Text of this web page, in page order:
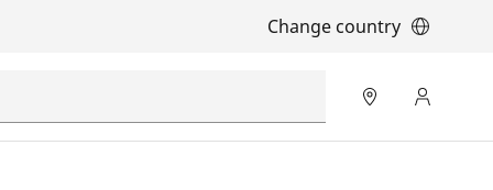
Change country